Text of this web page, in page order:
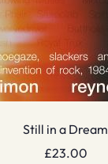
Still in a Dream
£23.00